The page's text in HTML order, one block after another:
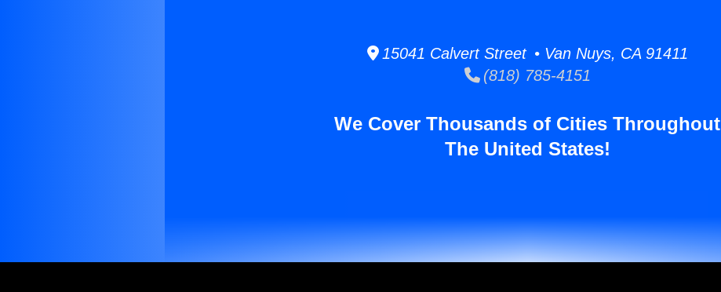
15041 Calvert Street • Van Nuys, CA 91411
(818) 785-4151
We Cover Thousands of Cities Throughout
The United States!